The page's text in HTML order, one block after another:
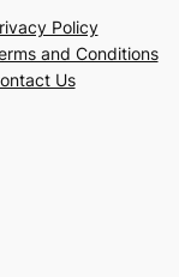
Policy
and Conditions
Us